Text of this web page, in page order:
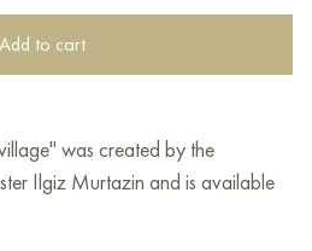
Add to cart
was created by the
Ilgiz Murtazin and is available